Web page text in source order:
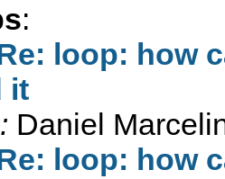
:
loop: how
it
Daniel
loop: how